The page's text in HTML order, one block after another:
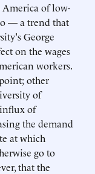
of low-
— a trend that
George
on the wages
workers.
other
of
of
the demand
at which
go to
that the